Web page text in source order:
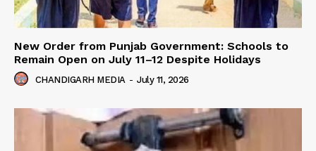
New Order from Punjab Government: Schools to
Remain Open on July 11–12 Despite Holidays
CHANDIGARH MEDIA - July 11, 2026